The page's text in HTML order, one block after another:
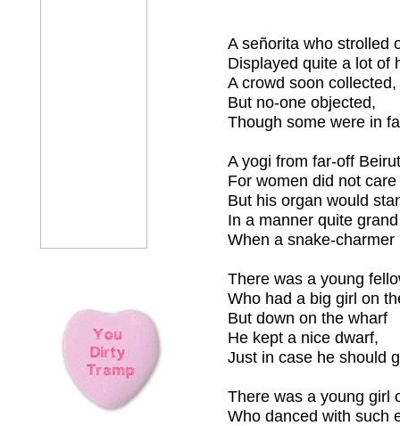
A señorita who strolled
Displayed quite a lot of
A crowd soon collected,
But no-one objected,
Though some were in
A yogi from far-off Beirut
For women did not
But his organ would
In a manner quite grand
When a snake-
There was a young
Who had a big girl on
But down on the wharf
He kept a nice dwarf,
Just in case he should
There was a young girl
Who danced with such